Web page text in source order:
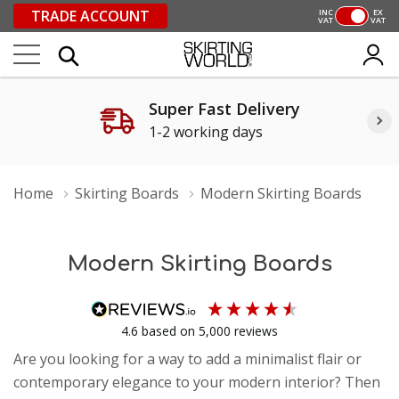
TRADE ACCOUNT INC
VAT
EX
VAT
Super Fast Delivery
1-2 working days
Home Skirting Boards Modern Skirting Boards
Modern Skirting Boards
4.6 based on 5,000 reviews
Are you looking for a way to add a minimalist flair or
contemporary elegance to your modern interior? Then